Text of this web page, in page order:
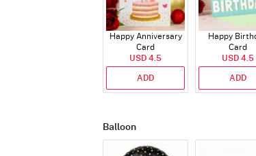
Happy Anniversary
Card
USD 4.5
ADD
Happy
Card
USD 4.5
ADD
Balloon